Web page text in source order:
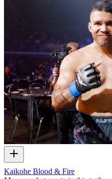
Kaikohe Blood & Fire